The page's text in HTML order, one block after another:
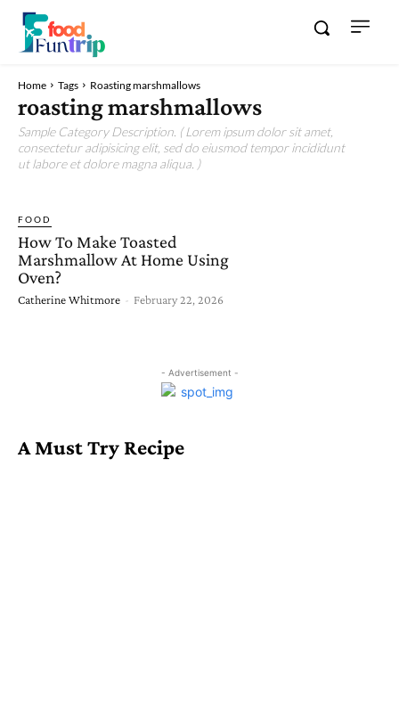
Home Tags Roasting marshmallows
roasting marshmallows
Sample Category Description. ( Lorem ipsum dolor sit amet,
consectetur adipisicing elit, sed do eiusmod tempor incididunt
ut labore et dolore magna aliqua. )
FOOD
How To Make Toasted
Marshmallow At Home Using
Oven?
Catherine Whitmore - February 22, 2026
- Advertisement -
A Must Try Recipe